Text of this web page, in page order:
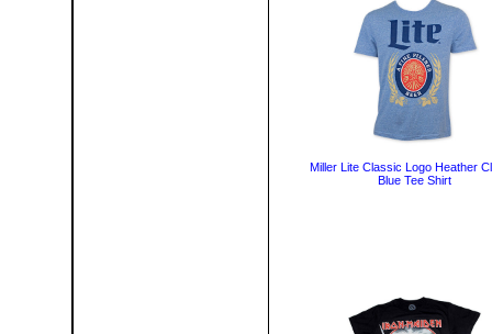
Miller Lite Classic Logo Heather
Blue Tee Shirt